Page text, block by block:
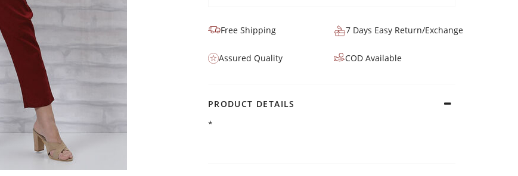
Free Shipping 7 Days Easy Return/Exchange
Assured Quality COD Available
PRODUCT DETAILS
*